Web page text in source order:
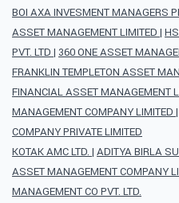
BOI AXA INVESMENT MANAGERS
ASSET MANAGEMENT LIMITED |
PVT. LTD | 360 ONE ASSET
FRANKLIN TEMPLETON ASSET
FINANCIAL ASSET MANAGEMENT
MANAGEMENT COMPANY LIMITED |
COMPANY PRIVATE LIMITED
KOTAK AMC LTD. | ADITYA BIRLA
ASSET MANAGEMENT COMPANY
MANAGEMENT CO PVT. LTD.